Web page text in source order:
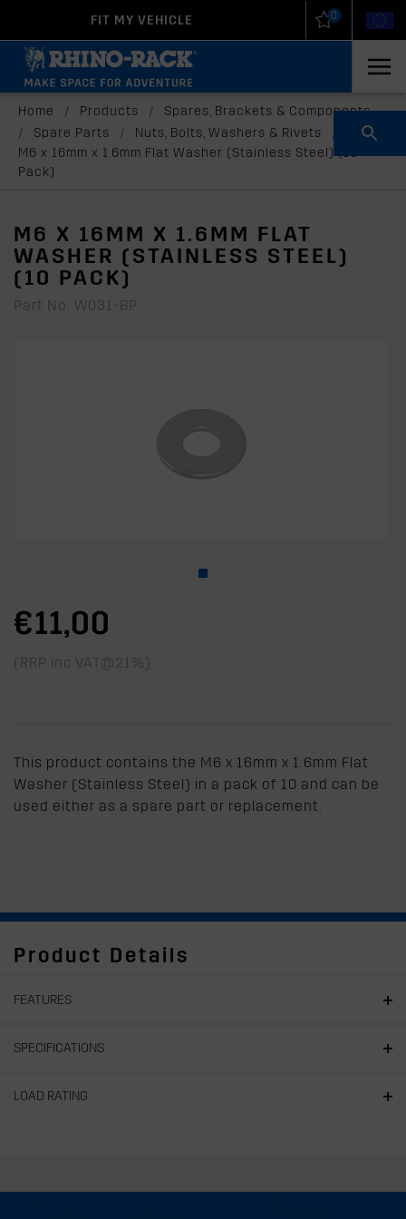
FIT MY VEHICLE 0
Home / Products /
Spares, Brackets & Components
/
Spare Parts / Nuts, Bolts, Washers & Rivets
/
M6 x 16mm x 1.6mm Flat Washer (Stainless Steel) (10
Pack)
M6 X 16MM X 1.6MM FLAT
WASHER (STAINLESS STEEL)
(10 PACK)
Part No: W031-BP
€11,00
(RRP inc VAT@21%)
This product contains the M6 x 16mm x 1.6mm Flat
Washer (Stainless Steel) in a pack of 10 and can be
used either as a spare part or replacement.
Product Details
FEATURES
SPECIFICATIONS
LOAD RATING